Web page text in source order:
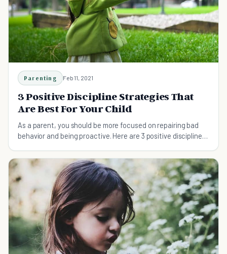
Parenting Feb 11, 2021
3 Positive Discipline Strategies That
Are Best For Your Child
As a parent, you should be more focused on repairing bad
behavior and being proactive. Here are 3 positive discipline